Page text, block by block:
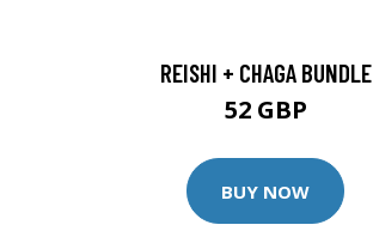
REISHI + CHAGA BUNDLE
52 GBP
BUY NOW